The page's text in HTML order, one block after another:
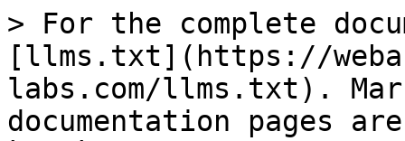
> For the complete
[llms.txt](https://
labs.com/llms.txt).
documentation pages